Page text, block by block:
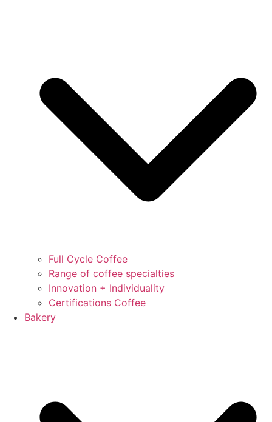
Full Cycle Coffee
Range of coffee specialties
Innovation + Individuality
Certifications Coffee
Bakery